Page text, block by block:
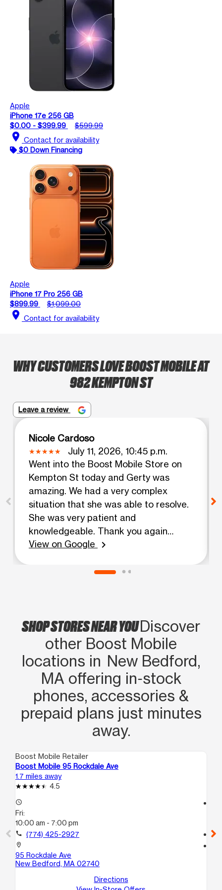
Apple
iPhone 17e 256 GB
$0.00 - $399.99
$599.99
location_on Contact for availability
$0 Down Financing
Apple
iPhone 17 Pro 256 GB
$899.99
$1,099.00
location_on Contact for availability
WHY CUSTOMERS LOVE BOOST MOBILE AT
982 KEMPTON ST
Leave a review
Nicole Cardoso
July 11, 2026, 10:45 p.m.
Went into the Boost Mobile Store on
Kempton St today and Gerty was
amazing. We had a very complex
situation that she was able to resolve.
She was very patient and
knowledgeable. Thank you again
Gerty. Corene & Nickie
View on Google chevron_right
SHOP STORES NEAR YOUDiscover
other Boost Mobile
locations in New Bedford,
MA offering in‑stock
phones, accessories &
prepaid plans just minutes
away.
Boost Mobile Retailer
Boost Mobile 95 Rockdale Ave
1.7 miles away
4.5
access_time
Fri:
10:00 am - 7:00 pm
call (774) 425-2927
location_on
95 Rockdale Ave
New Bedford, MA 02740
Directions
call